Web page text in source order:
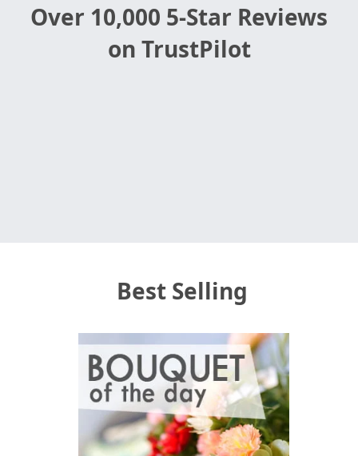
Over 10,000 5-Star Reviews
on TrustPilot
Best Selling